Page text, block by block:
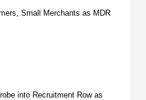
Small Merchants as MDR
into Recruitment Row as